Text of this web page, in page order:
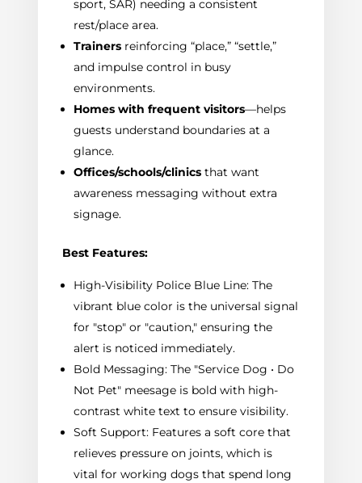
sport, SAR) needing a consistent
rest/place area.
Trainers reinforcing “place,” “settle,”
and impulse control in busy
environments.
Homes with frequent visitors—helps
guests understand boundaries at a
glance.
Offices/schools/clinics that want
awareness messaging without extra
signage.
Best Features:
High-Visibility Police Blue Line: The
vibrant blue color is the universal signal
for "stop" or "caution," ensuring the
alert is noticed immediately.
Bold Messaging: The "Service Dog • Do
Not Pet" meesage is bold with high-
contrast white text to ensure visibility.
Soft Support: Features a soft core that
relieves pressure on joints, which is
vital for working dogs that spend long